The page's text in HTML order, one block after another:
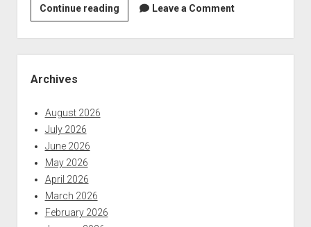
Facebook
Feed
Continue readingreview
of
the
new
Leave a Comment
Archives
August 2026
July 2026
June 2026
May 2026
April 2026
March 2026
February 2026